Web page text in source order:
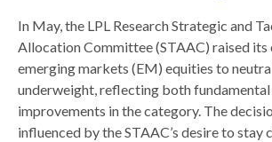
In May, the LPL Research Strategic and
Allocation Committee (STAAC) raised
emerging markets (EM) equities to
underweight, reflecting both
improvements in the category. The
influenced by the STAAC’s desire to stay